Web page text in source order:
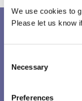
We use cookies to
Please let us know
Selection
Necessary
Preferences
Take your